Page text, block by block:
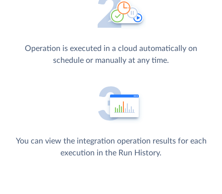
Operation is executed in a cloud automatically on
schedule or manually at any time.
You can view the integration operation results for each
execution in the Run History.